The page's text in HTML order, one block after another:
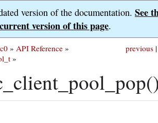
version of the documentation. See
current version of this page.
previous |
» API Reference »
»